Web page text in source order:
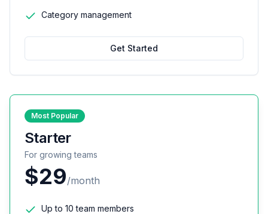
Category management
Get Started
Most Popular
Starter
For growing teams
$29/month
Up to 10 team members